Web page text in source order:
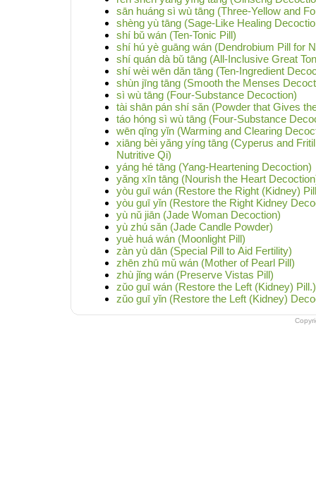
sān huáng sì wù tāng (Three-Yellow and
shèng yù tāng (Sage-Like Healing
shí bǔ wán (Ten-Tonic Pill)
shí hú yè guāng wán (Dendrobium Pill for
shí quán dà bǔ tāng (All-Inclusive Great
shí wèi wēn dǎn tāng (Ten-Ingredient
shùn jīng tāng (Smooth the Menses
sì wù tāng (Four-Substance Decoction)
tài shān pán shí sǎn (Powder that Gives
táo hóng sì wù tāng (Four-Substance
wēn qīng yǐn (Warming and Clearing
xiāng bèi yǎng yíng tāng (Cyperus and
Nutritive Qi)
yáng hé tāng (Yang-Heartening Decoction)
yǎng xīn tāng (Nourish the Heart
yòu guī wán (Restore the Right (Kidney)
yòu guī yǐn (Restore the Right Kidney
yù nǔ jiān (Jade Woman Decoction)
yù zhú sǎn (Jade Candle Powder)
yuè huá wán (Moonlight Pill)
zàn yù dān (Special Pill to Aid Fertility)
zhēn zhū mǔ wán (Mother of Pearl Pill)
zhù jǐng wán (Preserve Vistas Pill)
zǔo guī wán (Restore the Left (Kidney) Pill.)
zǔo guī yǐn (Restore the Left (Kidney)